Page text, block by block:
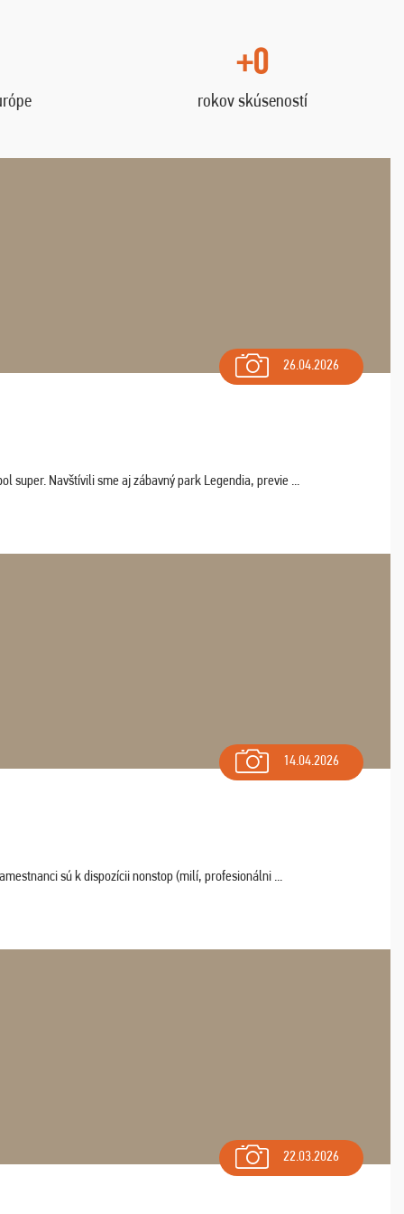
+0
rokov skúseností
26.04.2026
super. Navštívili sme aj zábavný park Legendia, previe ...
14.04.2026
sú k dispozícii nonstop (milí, profesionálni ...
22.03.2026